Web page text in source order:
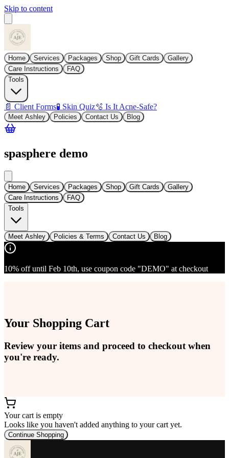
Skip to content
Home Services Packages Shop Gift Cards
Gallery
Care Instructions
FAQ
Tools
📄 Client Forms🧪 Skin Quiz🫧 Is It Acne-Safe?
Meet Ashley Policies Contact Us Blog
spasphere demo
Home Services Packages Shop Gift Cards
Gallery
Care Instructions
FAQ
Tools
Meet Ashley Policies & Terms Contact Us Blog
10% off until Feb 10th, use coupon code "DEMO" at checkout
Your Shopping Cart
Review your items and proceed to checkout when
you're ready.
Your cart is empty
Looks like you haven't added anything to your cart yet.
Continue Shopping